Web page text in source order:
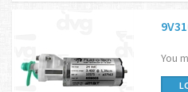
You